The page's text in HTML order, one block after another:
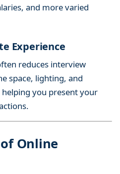
and more varied
Experience
reduces interview
space, lighting, and
you present your
Online